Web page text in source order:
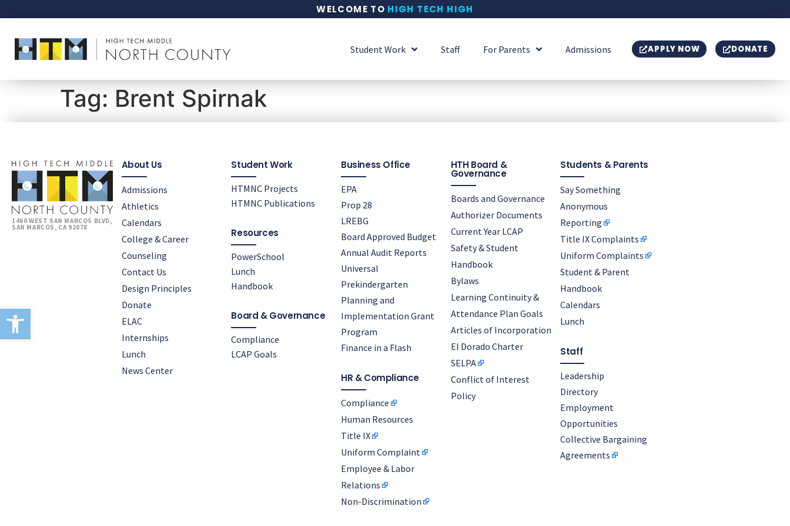
Open toolbar
WELCOME TO HIGH TECH HIGH
Student Work Staff For Parents Admissions APPLY NOW DONATE
Tag: Brent Spirnak
1460 WEST SAN MARCOS BLVD,
SAN MARCOS, CA 92078
About Us
Admissions
Athletics
Calendars
College & Career
Counseling
Contact Us
Design Principles
Donate
ELAC
Internships
Lunch
News Center
Student Work
HTMNC Projects
HTMNC Publications
Resources
PowerSchool
Lunch
Handbook
Board & Governance
Compliance
LCAP Goals
Business Office
EPA
Prop 28
LREBG
Board Approved Budget
Annual Audit Reports
Universal
Prekindergarten
Planning and
Implementation Grant
Program
Finance in a Flash
HR & Compliance
Compliance
Human Resources
Title IX
Uniform Complaint
Employee & Labor
Relations
Non-Discrimination
HTH Board &
Governance
Boards and Governance
Authorizer Documents
Current Year LCAP
Safety & Student
Handbook
Bylaws
Learning Continuity &
Attendance Plan Goals
Articles of Incorporation
El Dorado Charter
SELPA
Conflict of Interest
Policy
Students & Parents
Say Something
Anonymous
Reporting
Title IX Complaints
Uniform Complaints
Student & Parent
Handbook
Calendars
Lunch
Staff
Leadership
Directory
Employment
Opportunities
Collective Bargaining
Agreements